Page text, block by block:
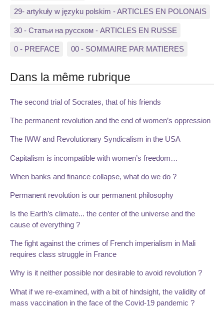
29- artykuły w języku polskim - ARTICLES EN POLONAIS
30 - Статьи на русском - ARTICLES EN RUSSE
0 - PREFACE 00 - SOMMAIRE PAR MATIERES
Dans la même rubrique
The second trial of Socrates, that of his friends
The permanent revolution and the end of women’s oppression
The IWW and Revolutionary Syndicalism in the USA
Capitalism is incompatible with women’s freedom…
When banks and finance collapse, what do we do ?
Permanent revolution is our permanent philosophy
Is the Earth’s climate... the center of the universe and the
cause of everything ?
The fight against the crimes of French imperialism in Mali
requires class struggle in France
Why is it neither possible nor desirable to avoid revolution ?
What if we re-examined, with a bit of hindsight, the validity of
mass vaccination in the face of the Covid-19 pandemic ?